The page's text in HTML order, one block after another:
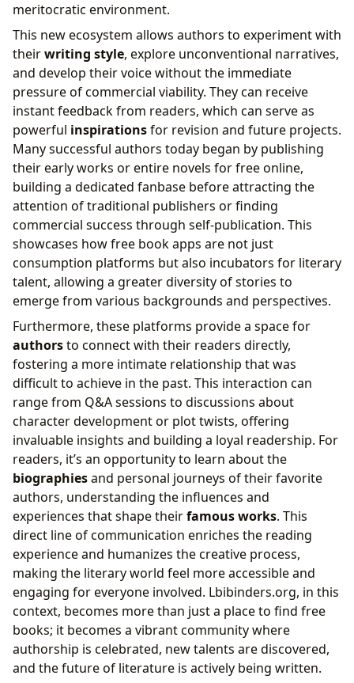
meritocratic environment.
This new ecosystem allows authors to experiment with
theirwriting style, explore unconventional narratives,
and develop their voice without the immediate
pressure of commercial viability. They can receive
instant feedback from readers, which can serve as
powerful inspirationsfor revision and future projects.
Many successful authors today began by publishing
their early works or entire novels for free online,
building a dedicated fanbase before attracting the
attention of traditional publishers or finding
commercial success through self-publication. This
showcases how free book apps are not just
consumption platforms but also incubators for literary
talent, allowing a greater diversity of stories to
emerge from various backgrounds and perspectives.
Furthermore, these platforms provide a space for
authorsto connect with their readers directly,
fostering a more intimate relationship that was
difficult to achieve in the past. This interaction can
range from Q&A sessions to discussions about
character development or plot twists, offering
invaluable insights and building a loyal readership. For
readers, it’s an opportunity to learn about the
biographiesand personal journeys of their favorite
authors, understanding the influences and
experiences that shape theirfamous works. This
direct line of communication enriches the reading
experience and humanizes the creative process,
making the literary world feel more accessible and
engaging for everyone involved. Lbibinders.org, in this
context, becomes more than just a place to find free
books; it becomes a vibrant community where
authorship is celebrated, new talents are discovered,
and the future of literature is actively being written.